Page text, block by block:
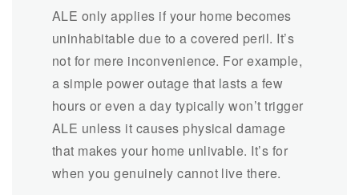
ALE only applies if your home becomes
uninhabitable due to a covered peril. It’s
not for mere inconvenience. For example,
a simple power outage that lasts a few
hours or even a day typically won’t trigger
ALE unless it causes physical damage
that makes your home unlivable. It’s for
when you genuinely cannot live there.